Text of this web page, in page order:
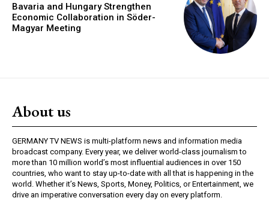
Bavaria and Hungary Strengthen
Economic Collaboration in Söder-
Magyar Meeting
About us
GERMANY TV NEWS is multi-platform news and information media
broadcast company. Every year, we deliver world-class journalism to
more than 10 million world’s most influential audiences in over 150
countries, who want to stay up-to-date with all that is happening in the
world. Whether it’s News, Sports, Money, Politics, or Entertainment, we
drive an imperative conversation every day on every platform.